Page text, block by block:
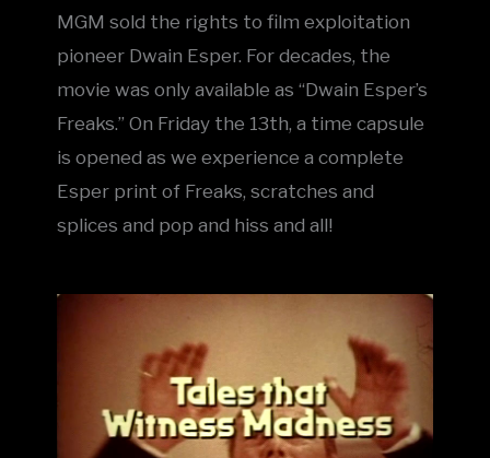
MGM sold the rights to film exploitation
pioneer Dwain Esper. For decades, the
movie was only available as “Dwain Esper’s
Freaks.” On Friday the 13th, a time capsule
is opened as we experience a complete
Esper print of Freaks, scratches and
splices and pop and hiss and all!